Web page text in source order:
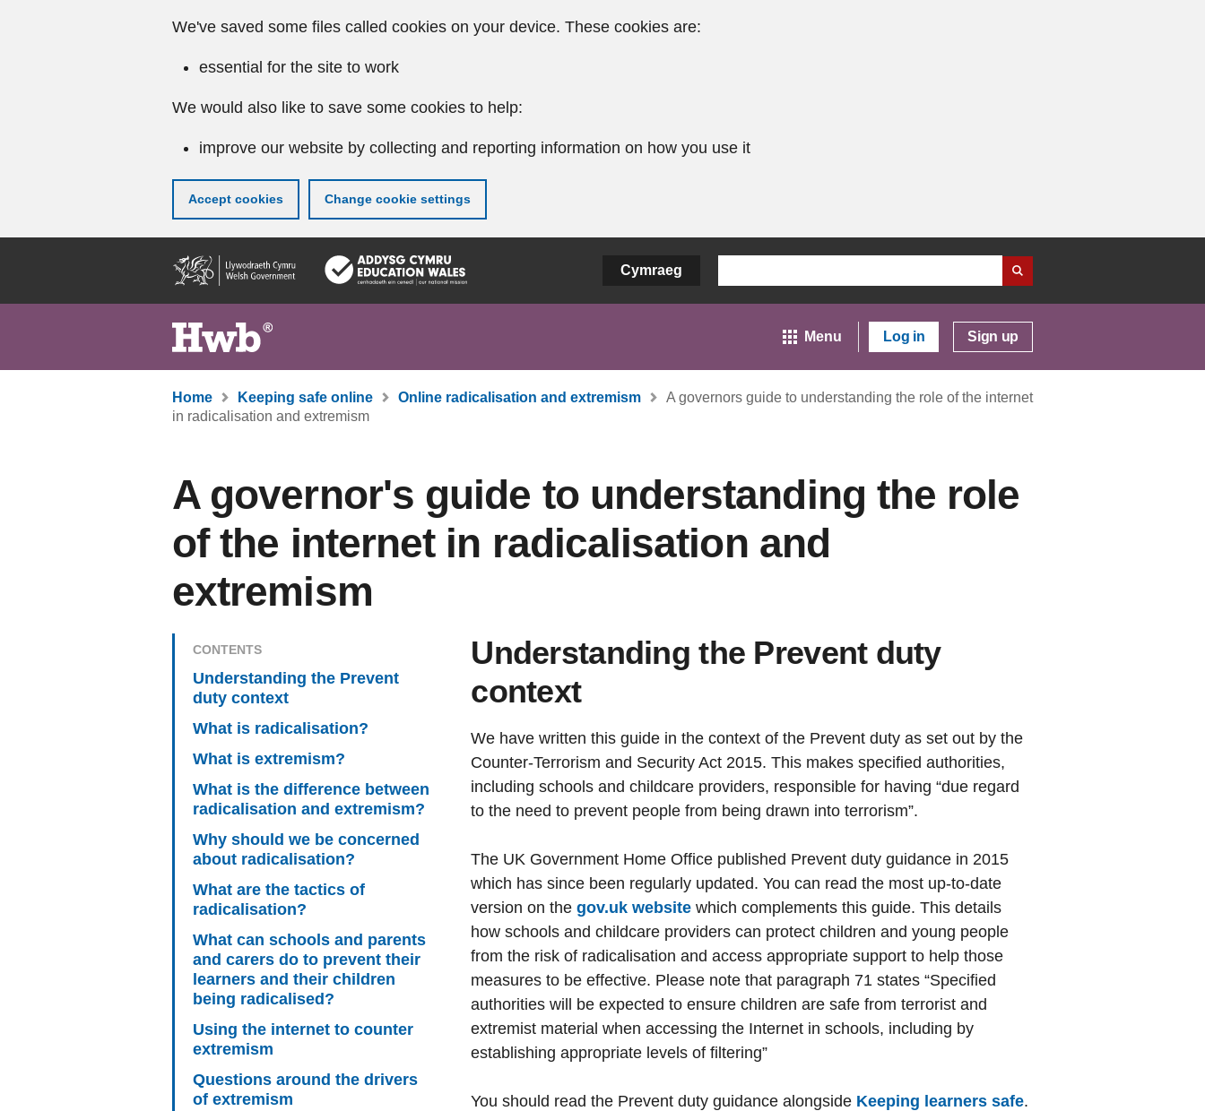
We've saved some files called cookies on your device. These cookies are:
essential for the site to work
We would also like to save some cookies to help:
improve our website by collecting and reporting information on how you use it
Accept cookies Change cookie settings
content
Cymraeg
Menu Log in Sign up
Home Keeping safe online Online radicalisation and extremism
A governors guide to understanding the role of the internet
in radicalisation and extremism
A governor's guide to understanding the role
of the internet in radicalisation and
extremism
CONTENTS
Understanding the Prevent
duty context
What is radicalisation?
What is extremism?
What is the difference between
radicalisation and extremism?
Why should we be concerned
about radicalisation?
What are the tactics of
radicalisation?
What can schools and parents
and carers do to prevent their
learners and their children
being radicalised?
Using the internet to counter
extremism
Questions around the drivers
of extremism
Understanding the Prevent duty
context
We have written this guide in the context of the Prevent duty as set out by the
Counter-Terrorism and Security Act 2015. This makes specified authorities,
including schools and childcare providers, responsible for having “due regard
to the need to prevent people from being drawn into terrorism”.
The UK Government Home Office published Prevent duty guidance in 2015
which has since been regularly updated. You can read the most up-to-date
version on thegov.uk website which complements this guide. This details
how schools and childcare providers can protect children and young people
from the risk of radicalisation and access appropriate support to help those
measures to be effective. Please note that paragraph 71 states “Specified
authorities will be expected to ensure children are safe from terrorist and
extremist material when accessing the Internet in schools, including by
establishing appropriate levels of filtering”
You should read the Prevent duty guidance alongside Keeping learners safe.